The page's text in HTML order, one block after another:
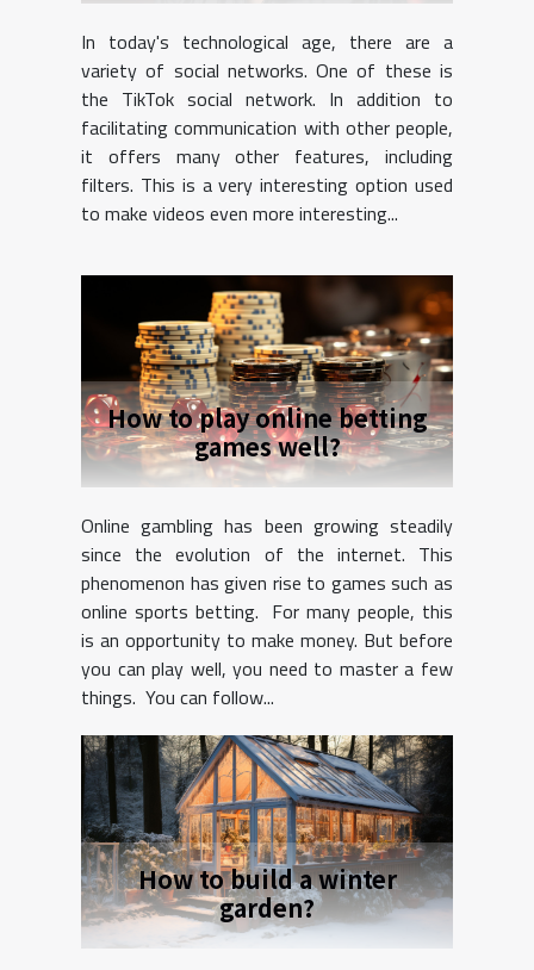
In today's technological age, there are a
variety of social networks. One of these is
the TikTok social network. In addition to
facilitating communication with other people,
it offers many other features, including
filters. This is a very interesting option used
to make videos even more interesting...
How to play online betting
games well?
Online gambling has been growing steadily
since the evolution of the internet. This
phenomenon has given rise to games such as
online sports betting. For many people, this
is an opportunity to make money. But before
you can play well, you need to master a few
things. You can follow...
How to build a winter
garden?